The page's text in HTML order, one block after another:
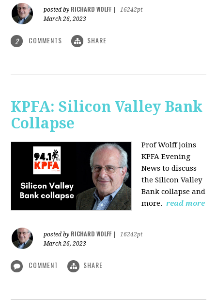
posted by RICHARD WOLFF
16242pt
March 26, 2023
2 COMMENTS SHARE
KPFA: Silicon Valley Bank
Collapse
Prof Wolff joins
KPFA Evening
News to discuss
the Silicon Valley
Bank collapse and
more. read more
posted by RICHARD WOLFF
16242pt
March 26, 2023
COMMENT SHARE